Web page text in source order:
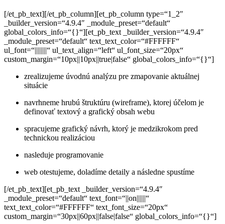
[/et_pb_text][/et_pb_column][et_pb_column type=“1_2″
_builder_version=“4.9.4″ _module_preset=“default“
global_colors_info=“{}“][et_pb_text _builder_version=“4.9.4″
_module_preset=“default“ text_text_color=“#FFFFFF“
ul_font=“||||||||“ ul_text_align=“left“ ul_font_size=“20px“
custom_margin=“10px||10px||true|false“ global_colors_info=“{}“]
zrealizujeme úvodnú analýzu pre zmapovanie aktuálnej
situácie
navrhneme hrubú štruktúru (wireframe), ktorej účelom je
definovať textový a grafický obsah webu
spracujeme grafický návrh, ktorý je medzikrokom pred
technickou realizáciou
nasleduje programovanie
web otestujeme, doladíme detaily a následne spustíme
[/et_pb_text][et_pb_text _builder_version=“4.9.4″
_module_preset=“default“ text_font=“||on||||||“
text_text_color=“#FFFFFF“ text_font_size=“20px“
custom_margin=“30px||60px||false|false“ global_colors_info=“{}“]